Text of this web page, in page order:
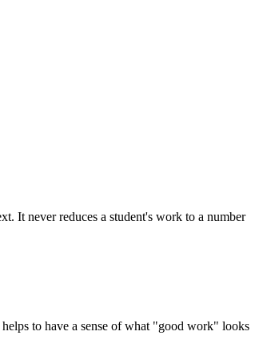
It never reduces a student's work to a number
to have a sense of what "good work" looks